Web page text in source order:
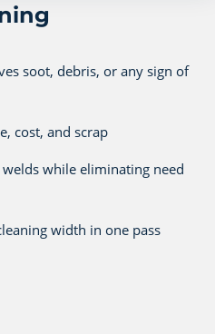
soot, debris, or any sign of
cost, and scrap
while eliminating need
width in one pass